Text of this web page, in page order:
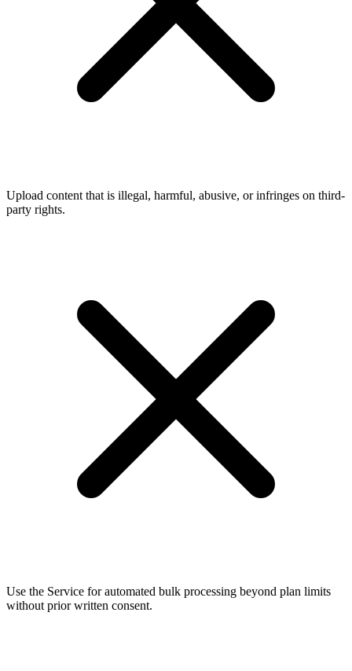
Upload content that is illegal, harmful, abusive, or infringes on third-
party rights.
Use the Service for automated bulk processing beyond plan limits
without prior written consent.